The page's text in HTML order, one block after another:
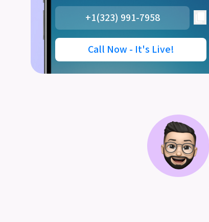
+1(323) 991-7958
Call Now - It's Live!